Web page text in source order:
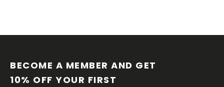
BECOME A MEMBER AND GET
10% OFF YOUR FIRST